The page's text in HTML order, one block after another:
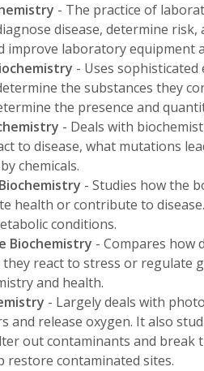
- The practice of
disease, determine
improve laboratory equipment
- Uses
the substances they
the presence and
- Deals with
to disease, what mutations
chemicals.
- Studies how the
health or contribute to
conditions.
Biochemistry - Compares how
they react to stress or regulate
and health.
- Largely deals with
and release oxygen. It also
out contaminants and break
restore contaminated sites.